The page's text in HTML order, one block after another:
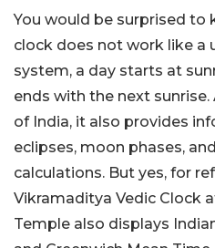
You would be surprised to
clock does not work like a
system, a day starts at
ends with the next
of India, it also provides
eclipses, moon phases,
calculations. But yes, for
Vikramaditya Vedic Clock
Temple also displays